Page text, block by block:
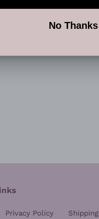
Privacy Policy Shipping